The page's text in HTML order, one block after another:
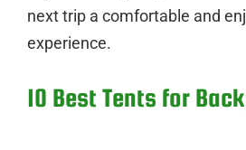
next trip a comfortable and
experience.
10 Best Tents for